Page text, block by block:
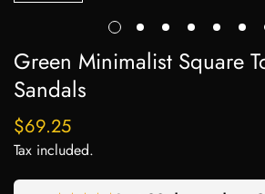
Green Minimalist Square
Sandals
Regular
price
$69.25
Tax included.